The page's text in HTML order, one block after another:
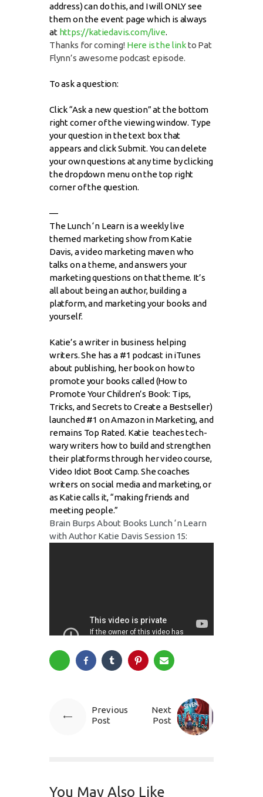
address) can do this, and I will ONLY see
them on the event page which is always
at https://katiedavis.com/live.
Thanks for coming! Here is the linkto Pat
Flynn’s awesome podcast episode.
To ask a question:
Click “Ask a new question” at the bottom
right corner of the viewing window. Type
your question in the text box that
appears and click Submit. You can delete
your own questions at any time by clicking
the dropdown menu on the top right
corner of the question.
—
The Lunch ‘n Learn is a weekly live
themed marketing show from Katie
Davis, a video marketing maven who
talks on a theme, and answers your
marketing questions on that theme. It’s
all about being an author, building a
platform, and marketing your books and
yourself.
Katie’s a writer in business helping
writers. She has a #1 podcast in iTunes
about publishing, her book on how to
promote your books called (How to
Promote Your Children’s Book: Tips,
Tricks, and Secrets to Create a Bestseller)
launched #1 on Amazon in Marketing, and
remains Top Rated. Katie teaches tech-
wary writers how to build and strengthen
their platforms through her video course,
Video Idiot Boot Camp. She coaches
writers on social media and marketing, or
as Katie calls it, “making friends and
meeting people.”
Brain Burps About Books Lunch ‘n Learn
with Author Katie Davis Session 15:
Previous
Post
Next
Post
You May Also Like